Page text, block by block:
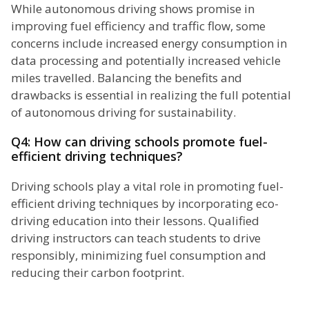
While autonomous driving shows promise in
improving fuel efficiency and traffic flow, some
concerns include increased energy consumption in
data processing and potentially increased vehicle
miles travelled. Balancing the benefits and
drawbacks is essential in realizing the full potential
of autonomous driving for sustainability.
Q4: How can driving schools promote fuel-
efficient driving techniques?
Driving schools play a vital role in promoting fuel-
efficient driving techniques by incorporating eco-
driving education into their lessons. Qualified
driving instructors can teach students to drive
responsibly, minimizing fuel consumption and
reducing their carbon footprint.